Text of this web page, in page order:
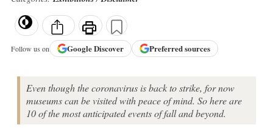
Follow us on GoogleDiscover Preferred sources
Even though the coronavirus is back to strike, for now
museums can be visited with peace of mind. So here are
10 of the most anticipated events of fall and beyond.